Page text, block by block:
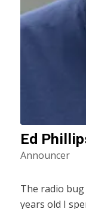
Ed
Announcer
The radio bug
years old I